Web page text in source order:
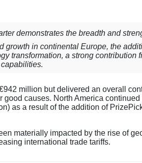
demonstrates the breadth and
growth in continental Europe, the
transformation, a strong contribution
million but delivered an overall
causes. North America
as a result of the addition of
materially impacted by the rise of
international trade tariffs.